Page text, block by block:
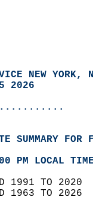
NEW YORK,
2026
SUMMARY FOR
PM LOCAL
1991 TO 2020
1963 TO 2026